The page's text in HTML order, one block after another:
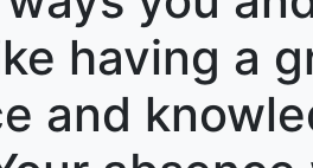
having a
and